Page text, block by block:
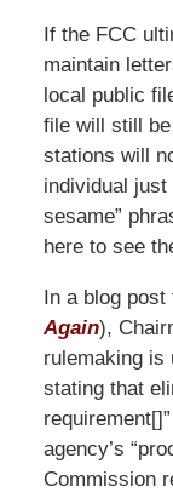
If the FCC
maintain
local public
file will still
stations will
individual just
sesame”
here to see
In a blog post
Again),
rulemaking is
stating that
agency’s
Commission